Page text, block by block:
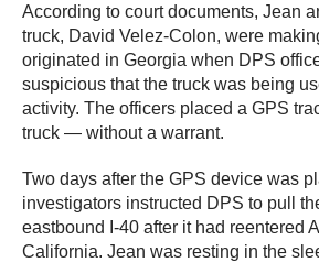
According to court documents, Jean
truck, David Velez-Colon, were
originated in Georgia when DPS
suspicious that the truck was being
activity. The officers placed a GPS
truck — without a warrant.
Two days after the GPS device was
investigators instructed DPS to pull
eastbound I-40 after it had reentered
California. Jean was resting in the